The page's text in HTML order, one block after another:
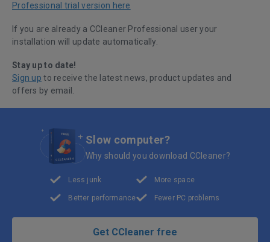
Professional trial version here
If you are already a CCleaner Professional user your
installation will update automatically.
Stay up to date!
Sign up to receive the latest news, product updates and
offers by email.
Slow computer?
Why should you download CCleaner?
Less junk
Better performance
More space
Fewer PC problems
Get CCleaner free